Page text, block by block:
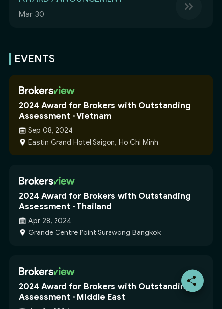
Mar 30
EVENTS
2024 Award for Brokers with Outstanding
Assessment · Vietnam
Sep 08, 2024
Eastin Grand Hotel Saigon, Ho Chi Minh
2024 Award for Brokers with Outstanding
Assessment · Thailand
Apr 28, 2024
Grande Centre Point Surawong Bangkok
2024 Award for Brokers with Outstanding
Assessment · Middle East